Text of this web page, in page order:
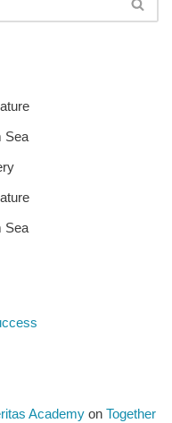
Sea
Sea
Academy on Together